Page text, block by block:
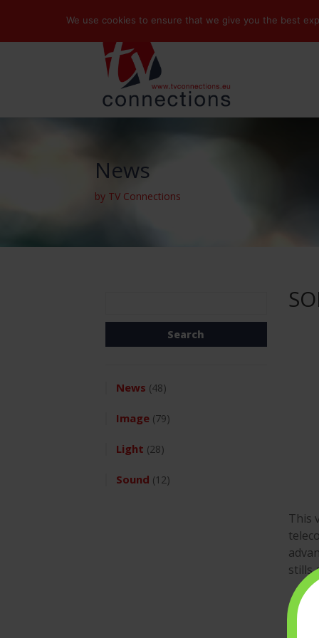
News
by TV Connections
News (48)
Image(79)
Light (28)
Sound (12)
This
stills
We use cookies to ensure that we give you the best